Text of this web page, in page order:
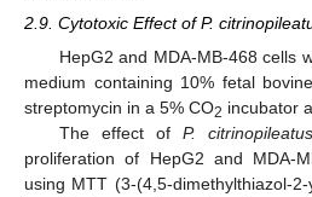
2.9. Cytotoxic Effect of P.
HepG2 and MDA-MB-468 cells
medium containing 10% fetal
streptomycin in a 5% CO2 incubator
The effect ofP. citrinopileatus
proliferation of HepG2 and MDA-
using MTT (3-(4,5-dimethylthiazol-